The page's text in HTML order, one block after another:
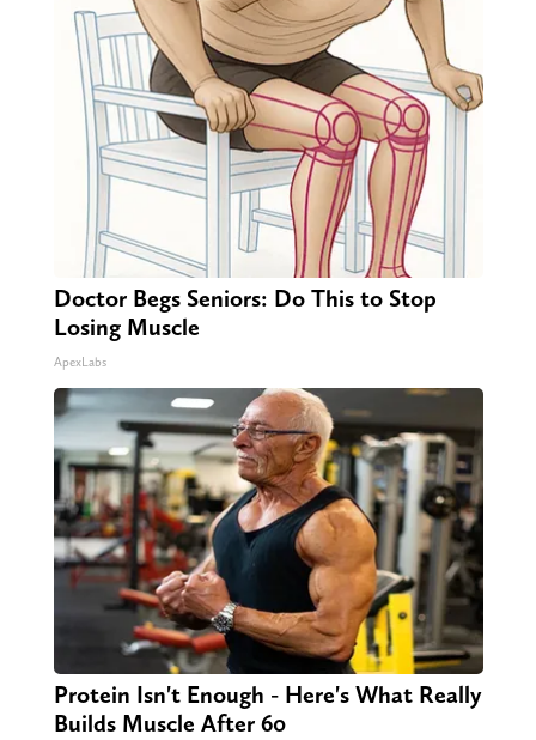
Doctor Begs Seniors: Do This to Stop
Losing Muscle
ApexLabs
Protein Isn't Enough - Here's What Really
Builds Muscle After 60